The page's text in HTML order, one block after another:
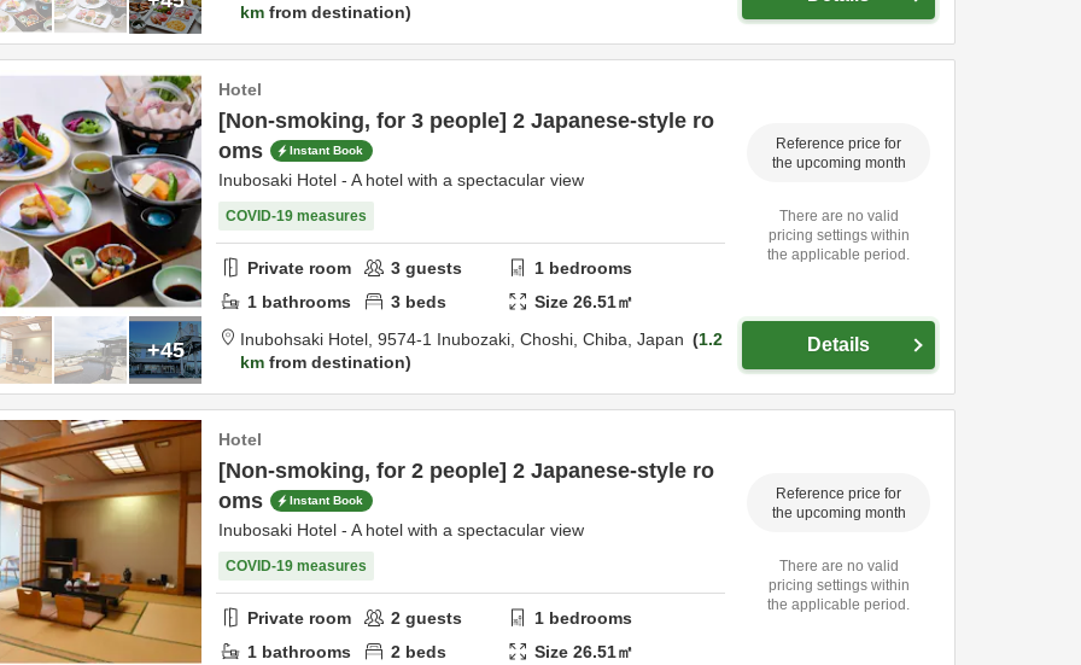
km from destination
+45
Hotel
[Non-smoking, for 3 people] 2 Japanese-style ro
oms
Instant Book
Inubosaki Hotel - A hotel with a spectacular view
COVID-19 measures
Private room 3 guests 1 bedrooms
1 bathrooms 3 beds Size26.51㎡
Inubohsaki Hotel, 9574-1 Inubozaki, Choshi, Chiba, Japan
1.2
km from destination
Reference price for
the upcoming month
There are no valid
pricing settings within
the applicable period.
Details
Hotel
[Non-smoking, for 2 people] 2 Japanese-style ro
oms
Instant Book
Inubosaki Hotel - A hotel with a spectacular view
COVID-19 measures
Private room 2 guests 1 bedrooms
1 bathrooms 2 beds Size26.51㎡
Reference price for
the upcoming month
There are no valid
pricing settings within
the applicable period.